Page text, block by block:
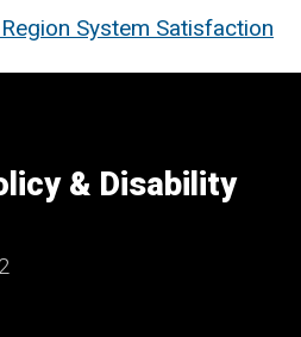
System Satisfaction
& Disability